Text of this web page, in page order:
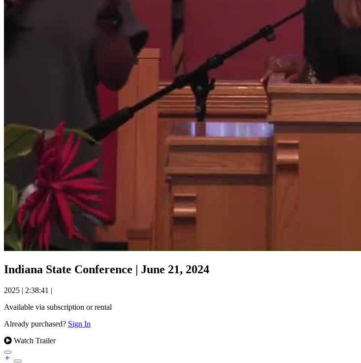
Indiana State Conference | June 21, 2024
2025 | 2:38:41 |
Available via subscription or rental
Already purchased? Sign In
Watch Trailer